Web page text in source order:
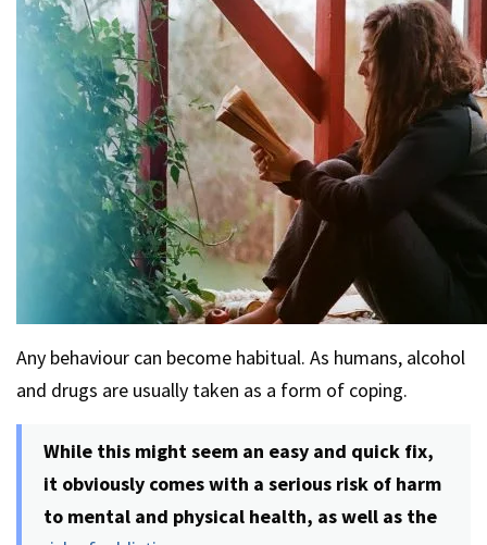
Any behaviour can become habitual. As humans, alcohol
and drugs are usually taken as a form of coping.
While this might seem an easy and quick fix,
it obviously comes with a serious risk of harm
to mental and physical health, as well as the